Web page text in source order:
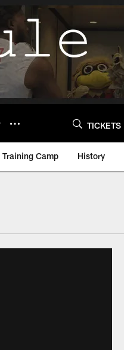
TICKETS
Training Camp History